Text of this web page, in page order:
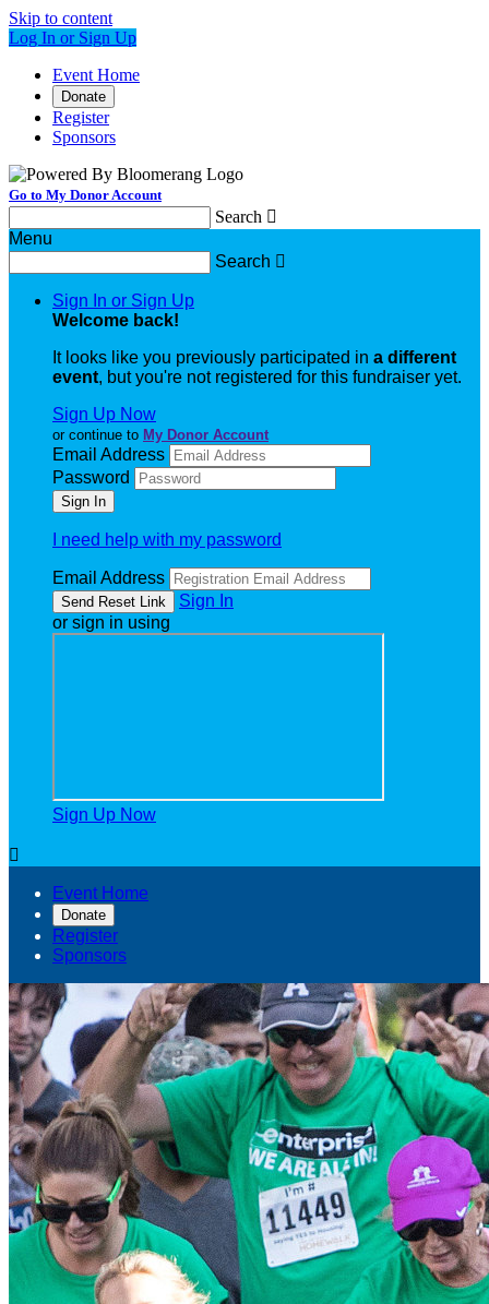
Skip to content
Log In or Sign Up
Event Home
Donate
Register
Sponsors
Go to My Donor Account
Search 
Menu
Search 
Sign In or Sign Up
Welcome back!
It looks like you previously participated in a different
event, but you're not registered for this fundraiser yet.
Sign Up Now
or continue to My Donor Account
Email Address
Password
I need help with my password
Email Address
Sign In
or sign in using
Sign Up Now

Event Home
Donate
Register
Sponsors